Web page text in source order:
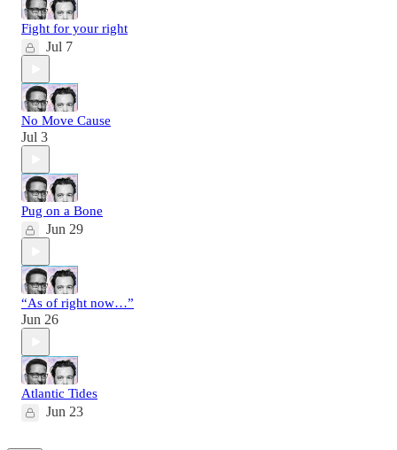
Fight for your right
Jul 7
No Move Cause
Jul 3
Pug on a Bone
Jun 29
“As of right now…”
Jun 26
Atlantic Tides
Jun 23